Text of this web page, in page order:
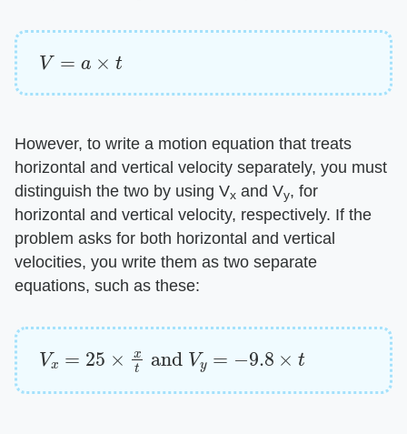
V=
However, to write a motion equation that treats
horizontal and vertical velocity separately, you must
distinguish the two by using Vx and Vy, for
horizontal and vertical velocity, respectively. If the
problem asks for both horizontal and vertical
velocities, you write them as two separate
equations, such as these:
Vx 25× and Vy =− t